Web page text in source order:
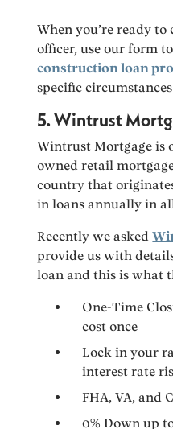
When you’re ready
officer, use our form
construction loan
specific
5. Wintrust
Wintrust Mortgage is
owned retail
country that
in loans annually in
Recently we asked
provide us with
loan and this is what
One-Time
cost once
Lock in your
interest rate
FHA, VA, and
0% Down up